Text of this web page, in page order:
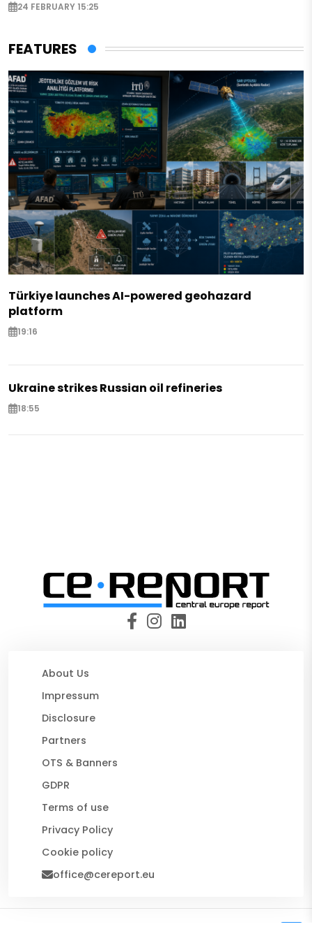
24 FEBRUARY 15:25
FEATURES
Türkiye launches AI-powered geohazard
platform
19:16
Ukraine strikes Russian oil refineries
18:55
About Us
Impressum
Disclosure
Partners
OTS & Banners
GDPR
Terms of use
Privacy Policy
Cookie policy
office@cereport.eu